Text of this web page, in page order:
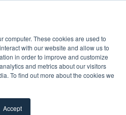
computer. These cookies are used to
with our website and allow us to
in order to improve and customize
and metrics about our visitors
To find out more about the cookies we
Accept